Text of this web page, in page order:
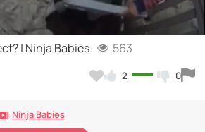
Video
| Ninja Babies 563
2 0
Ninja Babies